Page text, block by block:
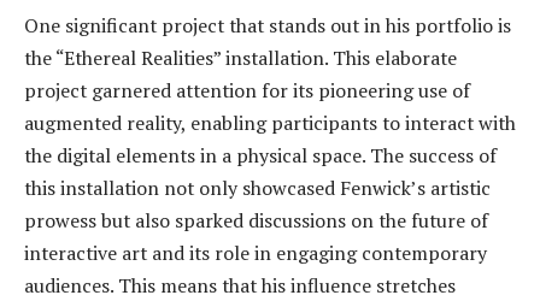
One significant project that stands out in his portfolio is
the “Ethereal Realities” installation. This elaborate
project garnered attention for its pioneering use of
augmented reality, enabling participants to interact with
the digital elements in a physical space. The success of
this installation not only showcased Fenwick’s artistic
prowess but also sparked discussions on the future of
interactive art and its role in engaging contemporary
audiences. This means that his influence stretches